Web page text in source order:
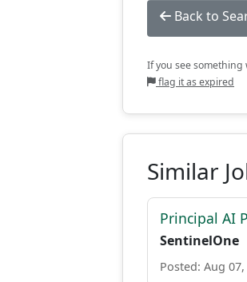
Back to
If you see
flag it as expired
Similar
Principal AI
SentinelOne
Posted: Aug